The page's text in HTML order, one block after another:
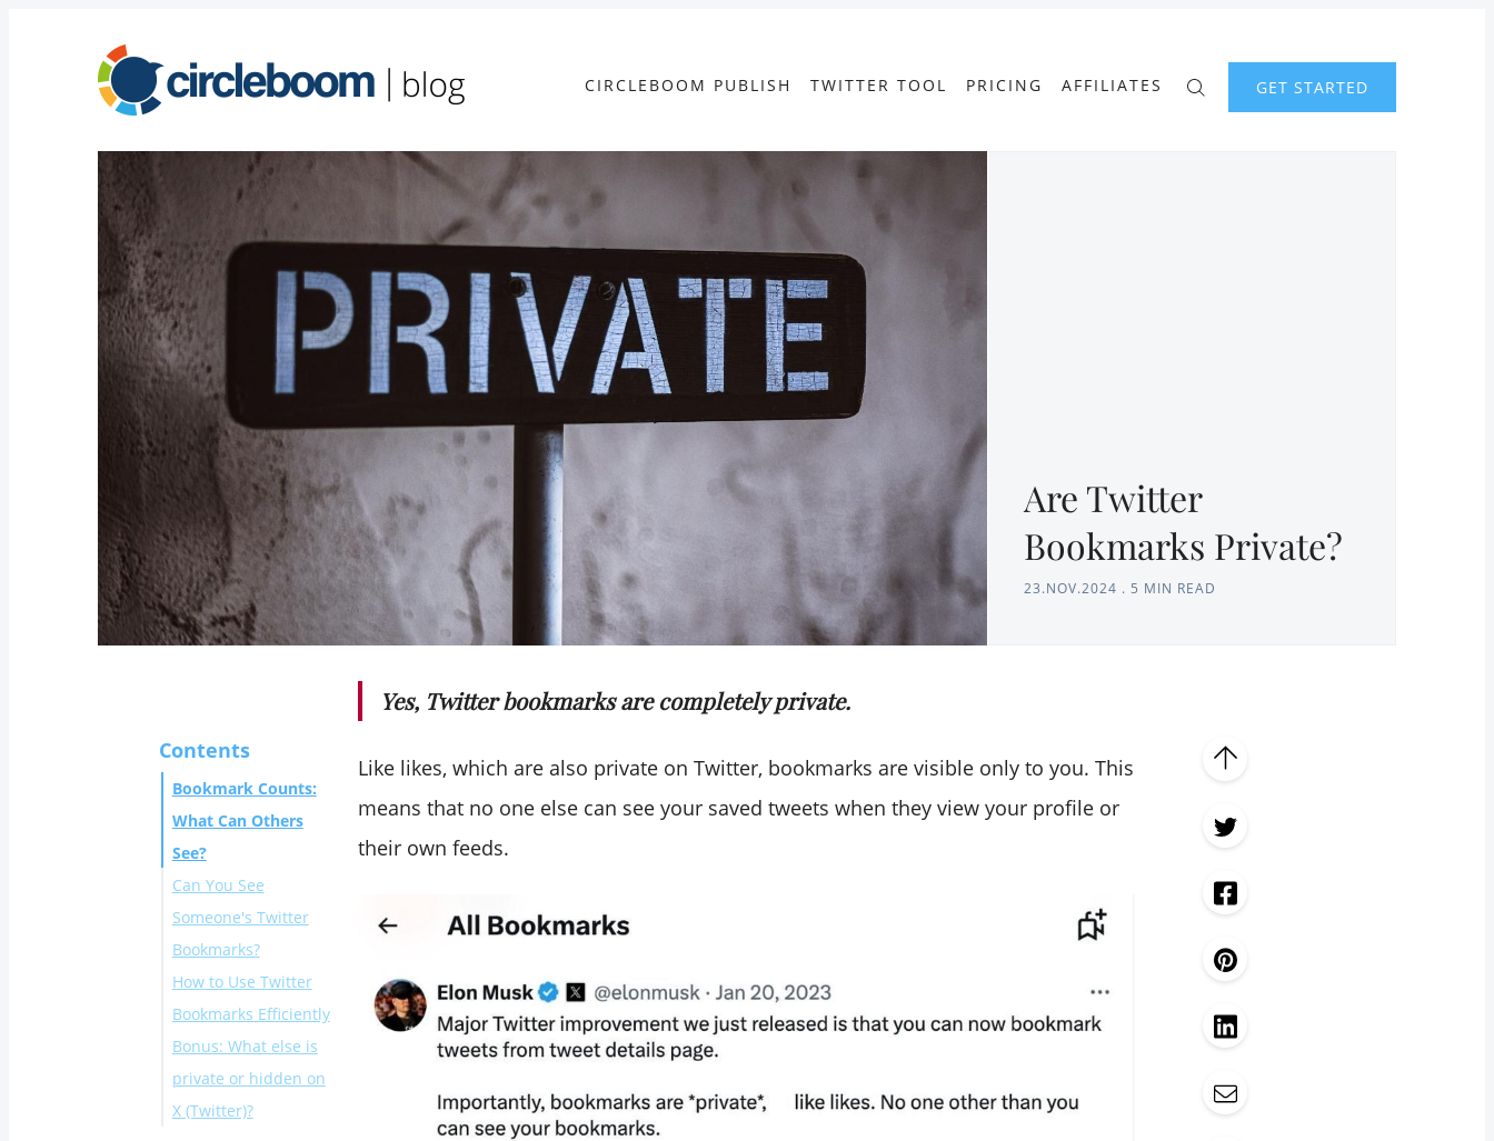
CIRCLEBOOM PUBLISH TWITTER TOOL PRICING AFFILIATES GET STARTED
Are Twitter
Bookmarks Private?
23.NOV.2024 . 5 MIN READ
Contents
Bookmark Counts:
What Can Others
See?
Can You See
Someone's Twitter
Bookmarks?
How to Use Twitter
Bookmarks Efficiently
Bonus: What else is
private or hidden on
X (Twitter)?
Yes, Twitter bookmarks are completely private.
Like likes, which are also private on Twitter, bookmarks are visible only to you. This
means that no one else can see your saved tweets when they view your profile or
their own feeds.